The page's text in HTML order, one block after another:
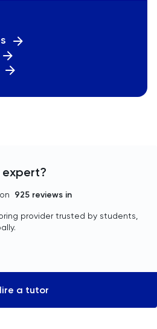
expert?
925 reviews in
provider trusted by students,
a tutor